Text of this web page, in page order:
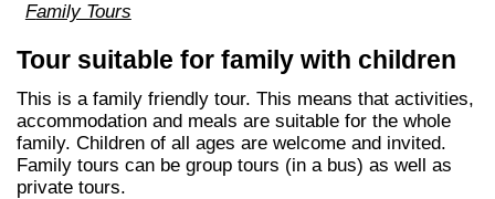
Family Tours
Tour suitable for family with children
This is a family friendly tour. This means that activities,
accommodation and meals are suitable for the whole
family. Children of all ages are welcome and invited.
Family tours can be group tours (in a bus) as well as
private tours.